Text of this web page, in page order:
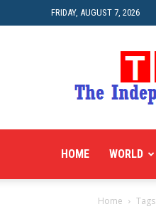
FRIDAY, AUGUST 7, 2026
HOME WORLD
Home Tags